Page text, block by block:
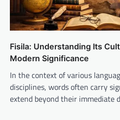
Fisila: Understanding Its
Modern Significance
In the context of various
disciplines, words often carry
extend beyond their immediate